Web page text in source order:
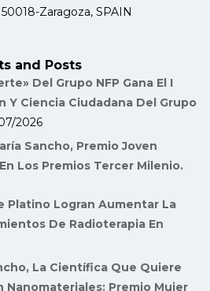
Zaragoza, SPAIN
and Posts
Del Grupo NFP Gana El I
Y Ciencia Ciudadana Del Grupo
2026
Sancho, Premio Joven
Los Premios Tercer Milenio.
Platino Logran Aumentar La
De Radioterapia En
La Científica Que Quiere
Nanomateriales: Premio Mujer